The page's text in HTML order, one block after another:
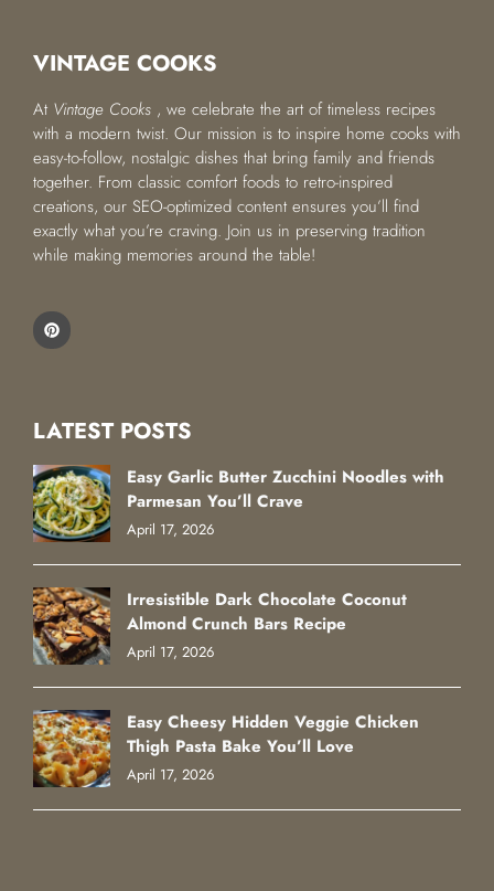
VINTAGE COOKS
At Vintage Cooks , we celebrate the art of timeless recipes
with a modern twist. Our mission is to inspire home cooks with
easy-to-follow, nostalgic dishes that bring family and friends
together. From classic comfort foods to retro-inspired
creations, our SEO-optimized content ensures you’ll find
exactly what you’re craving. Join us in preserving tradition
while making memories around the table!
LATEST POSTS
Easy Garlic Butter Zucchini Noodles with
Parmesan You’ll Crave
April 17, 2026
Irresistible Dark Chocolate Coconut
Almond Crunch Bars Recipe
April 17, 2026
Easy Cheesy Hidden Veggie Chicken
Thigh Pasta Bake You’ll Love
April 17, 2026